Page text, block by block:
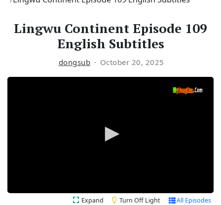
Lingwu Continent Episode 109
English Subtitles
dongsub October 20, 2025
Expand Turn Off Light All Episodes